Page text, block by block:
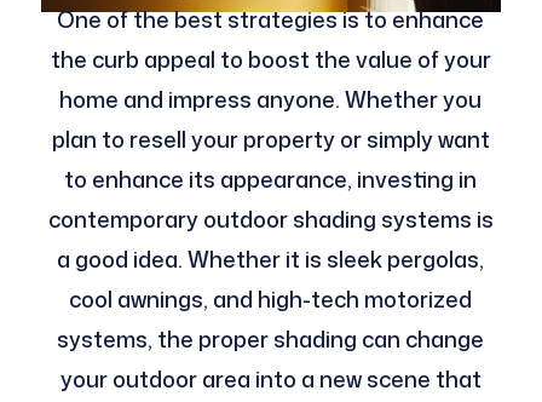
One of the best strategies is to enhance
the curb appeal to boost the value of your
home and impress anyone. Whether you
plan to resell your property or simply want
to enhance its appearance, investing in
contemporary outdoor shading systems is
a good idea. Whether it is sleek pergolas,
cool awnings, and high-tech motorized
systems, the proper shading can change
your outdoor area into a new scene that